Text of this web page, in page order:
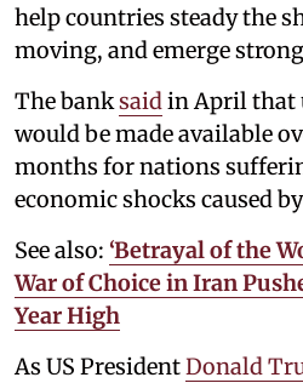
help countries steady the
moving, and emerge
The banksaid in April that
would be made available
months for nations
economic shocks caused
See also: ‘Betrayal of the
War of Choice in Iran
Year High
As US PresidentDonald